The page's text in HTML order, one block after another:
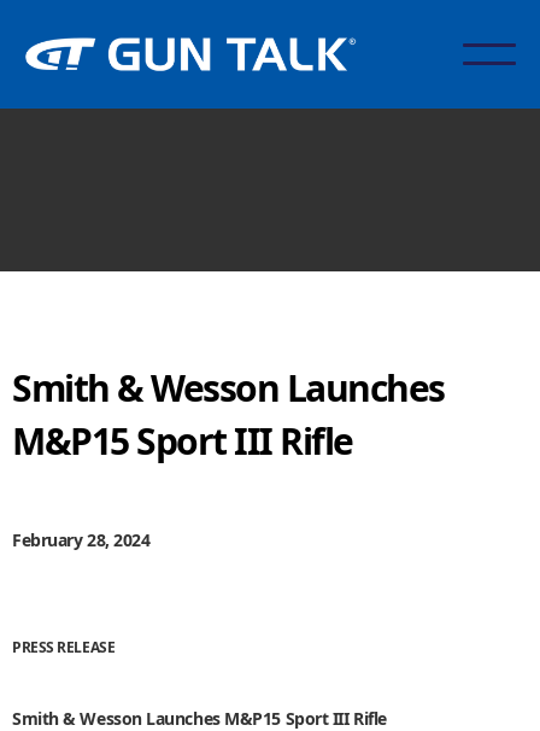
Smith & Wesson Launches
M&P15 Sport III Rifle
February 28, 2024
PRESS RELEASE
Smith & Wesson Launches M&P15 Sport III Rifle